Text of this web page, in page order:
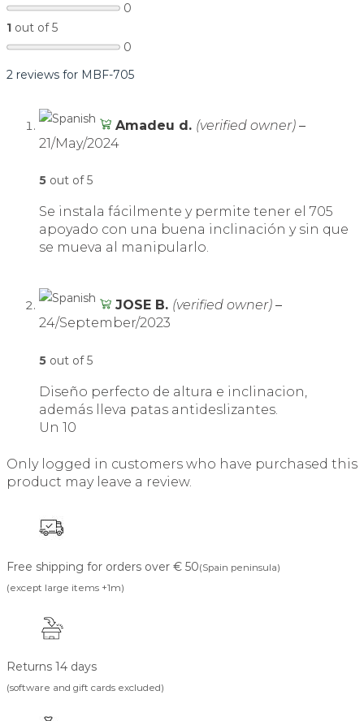
0
1 out of 5
0
2 reviews for MBF-705
Amadeu d. (verified owner) –
21/May/2024
5 out of 5
Se instala fácilmente y permite tener el 705
apoyado con una buena inclinación y sin que
se mueva al manipularlo.
JOSE B. (verified owner) –
24/September/2023
5 out of 5
Diseño perfecto de altura e inclinacion,
además lleva patas antideslizantes.
Un 10
Only logged in customers who have purchased this
product may leave a review.
Free shipping for orders over € 50(Spain peninsula)
(except large items +1m)
Returns 14 days
(software and gift cards excluded)